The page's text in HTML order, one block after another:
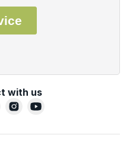
with us